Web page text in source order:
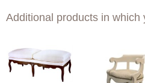
Additional products in which